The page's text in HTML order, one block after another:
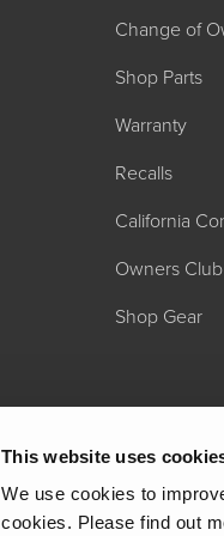
This website uses
We use cookies to
cookies. Please find out
Change of
Shop Parts
Warranty
Recalls
California
Owners Club
Shop Gear